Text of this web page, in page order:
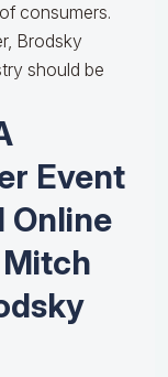
consumers.
Brodsky
should be
Event
Online